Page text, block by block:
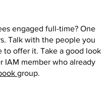
engaged full-time? One
Talk with the people you
to offer it. Take a good look
IAM member who already
group.